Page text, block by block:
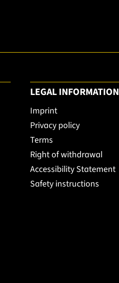
LEGAL INFORMATION
Imprint
Privacy policy
Terms
Right of withdrawal
Accessibility Statement
Safety instructions